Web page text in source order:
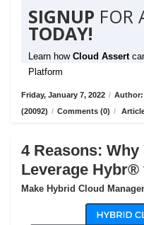
SIGNUP FOR
TODAY!
Learn how Cloud Assert
Platform
Friday, January 7, 2022 / Author:
(20092) / Comments (0) /
4 Reasons: Why
Leverage
Make Hybrid Cloud